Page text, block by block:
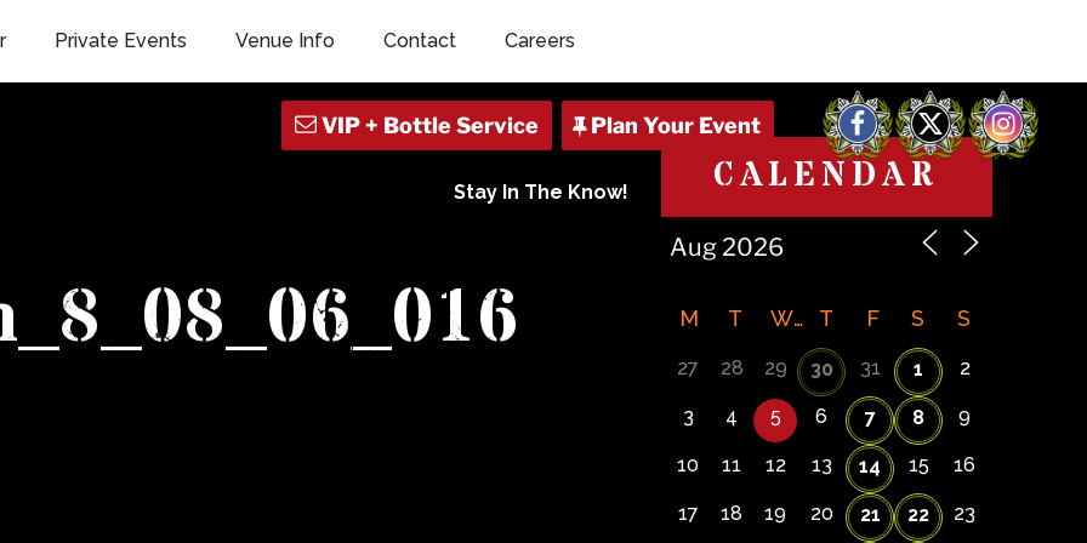
Private Events Venue Info Contact Careers
Facebook
X Instagram
Stay In The Know! CALENDAR
M T W T F S S
27 28 29 30 31 1 2
3 4 5 6 7 8 9
10 11 12 13 14 15 16
17 18 19 20 21 22 23